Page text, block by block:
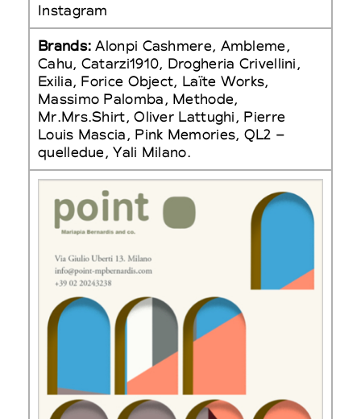
Instagram
Brands: Alonpi Cashmere, Ambleme,
Cahu, Catarzi1910, Drogheria Crivellini,
Exilia, Forice Object, Laïte Works,
Massimo Palomba, Methode,
Mr.Mrs.Shirt, Oliver Lattughi, Pierre
Louis Mascia, Pink Memories, QL2 –
quelledue, Yali Milano.